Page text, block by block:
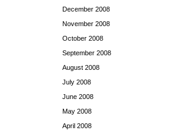
December 2008
November 2008
October 2008
September 2008
August 2008
July 2008
June 2008
May 2008
April 2008